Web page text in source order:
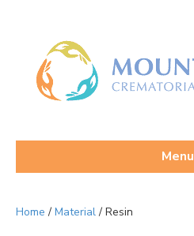
Menu
Home / Material/ Resin